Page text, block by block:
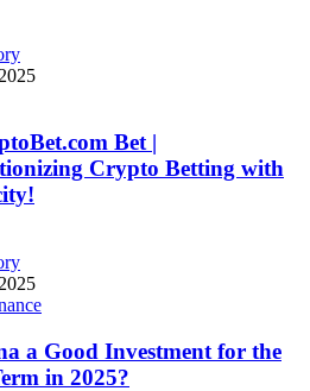
Bet |
Crypto Betting with
a Good Investment for the
in 2025?